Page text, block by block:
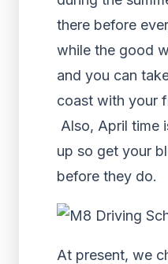
there before
while the good
and you can
coast with your
Also, April time
up so get your
before they do.
At present, we